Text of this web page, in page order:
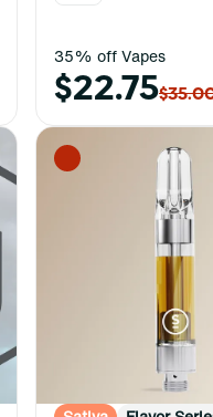
35% off Vapes
$22.75